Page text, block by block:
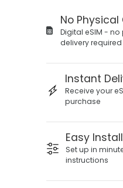
No Physical
Digital eSIM -
delivery required
Instant
Receive your
purchase
Easy
Set up in
instructions